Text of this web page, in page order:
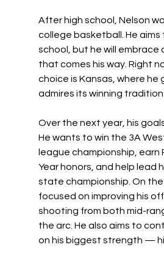
After high school, Nelson
college basketball. He aims
school, but he will embrace
that comes his way. Right
choice is Kansas, where he
admires its winning tradition
Over the next year, his
He wants to win the 3A
league championship, earn
Year honors, and help lead
state championship. On the
focused on improving his
shooting from both mid-
the arc. He also aims to
on his biggest strength —